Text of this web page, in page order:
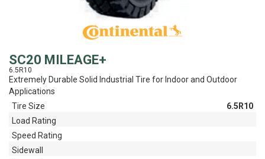
SC20 MILEAGE+
6.5R10
Extremely Durable Solid Industrial Tire for Indoor and Outdoor
Applications
Tire Size
6.5R10
Load Rating
Speed Rating
Sidewall